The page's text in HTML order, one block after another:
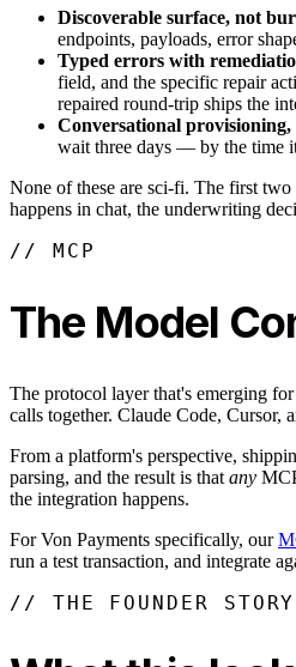
Discoverable surface, not
endpoints, payloads, error
Typed errors with
field, and the specific repair
repaired round-trip ships the
Conversational
wait three days — by the time
None of these are sci-fi. The first
happens in chat, the underwriting
// MCP
The Model
The protocol layer that's emerging
calls together. Claude Code, Cursor,
From a platform's perspective,
parsing, and the result is that any
the integration happens.
For Von Payments specifically, our
run a test transaction, and integrate
// THE FOUNDER STORY